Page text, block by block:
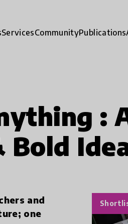
ServicesCommunityPublications
:
Bold
and
one